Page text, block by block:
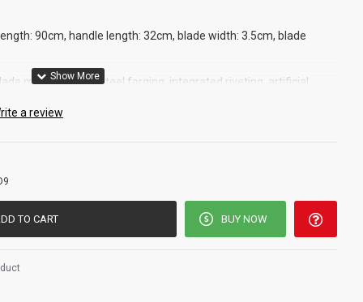
90cm, handle length: 32cm, blade width: 3.5cm, blade
material: 1055 steel forging, integrated riveting, artificial
a review
TO CART BUY NOW